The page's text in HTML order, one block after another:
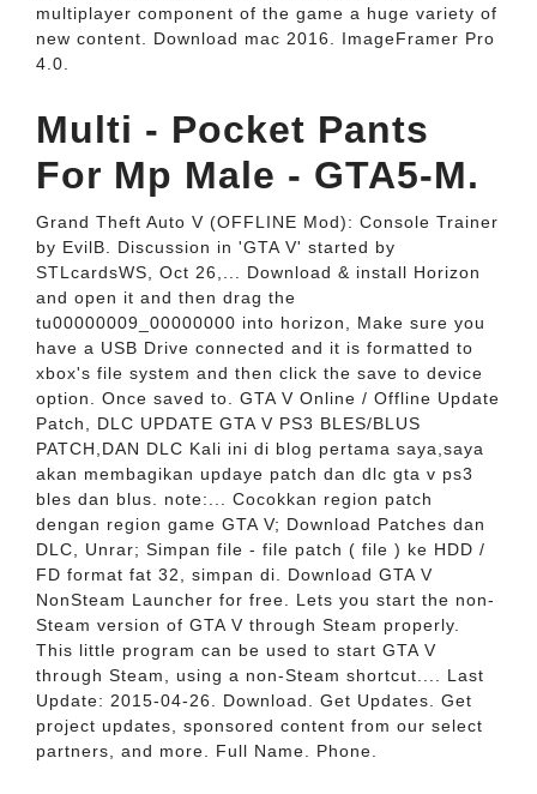
multiplayer component of the game a huge variety of
new content. Download mac 2016. ImageFramer Pro
4.0.
Multi - Pocket Pants
For Mp Male - GTA5-M.
Grand Theft Auto V (OFFLINE Mod): Console Trainer
by EvilB. Discussion in 'GTA V' started by
STLcardsWS, Oct 26,... Download & install Horizon
and open it and then drag the
tu00000009_00000000 into horizon, Make sure you
have a USB Drive connected and it is formatted to
xbox's file system and then click the save to device
option. Once saved to. GTA V Online / Offline Update
Patch, DLC UPDATE GTA V PS3 BLES/BLUS
PATCH,DAN DLC Kali ini di blog pertama saya,saya
akan membagikan updaye patch dan dlc gta v ps3
bles dan blus. note:... Cocokkan region patch
dengan region game GTA V; Download Patches dan
DLC, Unrar; Simpan file - file patch ( file ) ke HDD /
FD format fat 32, simpan di. Download GTA V
NonSteam Launcher for free. Lets you start the non-
Steam version of GTA V through Steam properly.
This little program can be used to start GTA V
through Steam, using a non-Steam shortcut.... Last
Update: 2015-04-26. Download. Get Updates. Get
project updates, sponsored content from our select
partners, and more. Full Name. Phone.